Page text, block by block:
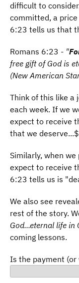
difficult to
committed, a
6:23 tells us that
Romans 6:23 - "
free gift of God is
(New American
Think of this like a
each week. If we
expect to receive
that we
Similarly, when
expect to receive
6:23 tells us is
We also see
rest of the story.
God...eternal life in
coming lessons.
Is the payment (or